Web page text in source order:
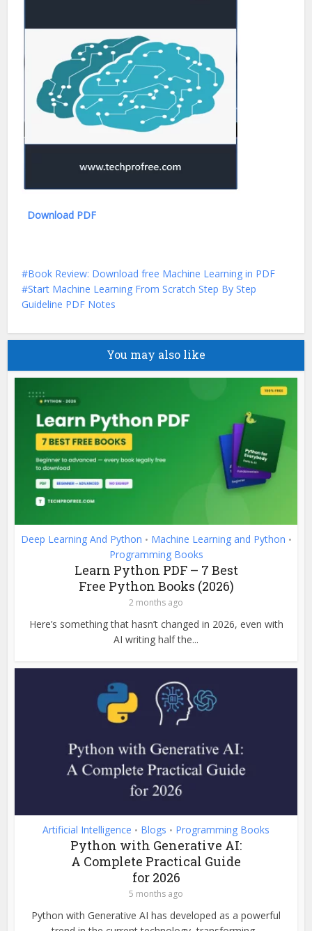
Download PDF
Book Review: Download free Machine Learning in PDF
Start Machine Learning From Scratch Step By Step
Guideline PDF Notes
You may also like
Deep Learning And Python • Machine Learning and Python •
Programming Books
Learn Python PDF – 7 Best
Free Python Books (2026)
2 months ago
Here’s something that hasn’t changed in 2026, even with
AI writing half the...
Artificial Intelligence • Blogs • Programming Books
Python with Generative AI:
A Complete Practical Guide
for 2026
5 months ago
Python with Generative AI has developed as a powerful